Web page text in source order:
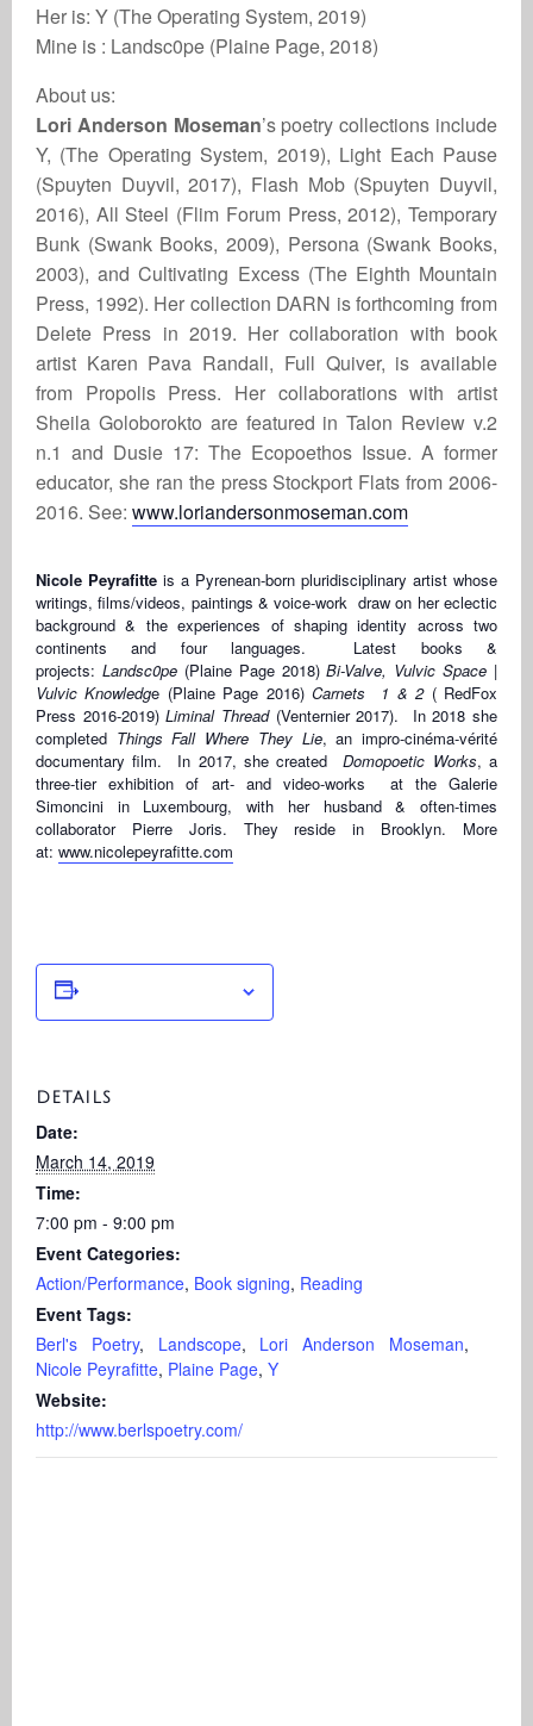
Her is: Y (The Operating System, 2019)
Mine is : Landsc0pe (Plaine Page, 2018)
About us:
Lori Anderson Moseman’s poetry collections include
Y, (The Operating System, 2019), Light Each Pause
(Spuyten Duyvil, 2017), Flash Mob (Spuyten Duyvil,
2016), All Steel (Flim Forum Press, 2012), Temporary
Bunk (Swank Books, 2009), Persona (Swank Books,
2003), and Cultivating Excess (The Eighth Mountain
Press, 1992). Her collection DARN is forthcoming from
Delete Press in 2019. Her collaboration with book
artist Karen Pava Randall, Full Quiver, is available
from Propolis Press. Her collaborations with artist
Sheila Goloborokto are featured in Talon Review v.2
n.1 and Dusie 17: The Ecopoethos Issue. A former
educator, she ran the press Stockport Flats from 2006-
2016. See: www.loriandersonmoseman.com
Nicole Peyrafitte is a Pyrenean-born pluridisciplinary artist whose
writings, films/videos, paintings & voice-work draw on her eclectic
background & the experiences of shaping identity across two
continents and four languages. Latest books &
projects: Landsc0pe(Plaine Page 2018)Bi-Valve, Vulvic Space |
Vulvic Knowledge (Plaine Page 2016)Carnets 1 & 2 ( RedFox
Press 2016-2019)Liminal Thread(Venternier 2017). In 2018 she
completed Things Fall Where They Lie, an impro-cinéma-vérité
documentary film. In 2017, she createdDomopoetic Works, a
three-tier exhibition of art- and video-works at the Galerie
Simoncini in Luxembourg, with her husband & often-times
collaborator Pierre Joris. They reside in Brooklyn. More
at: www.nicolepeyrafitte.com
DETAILS
Date:
March 14, 2019
Time:
7:00 pm - 9:00 pm
Event Categories:
Action/Performance, Book signing, Reading
Event Tags:
Berl's Poetry, Landscope, Lori Anderson Moseman,
Nicole Peyrafitte, Plaine Page, Y
Website:
http://www.berlspoetry.com/